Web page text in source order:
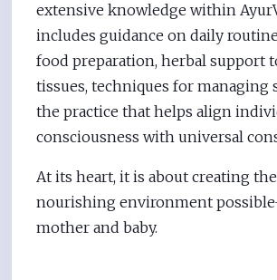
extensive knowledge within
includes guidance on daily
food preparation, herbal support
tissues, techniques for managing
the practice that helps align
consciousness with universal
At its heart, it is about creating
nourishing environment
mother and baby.